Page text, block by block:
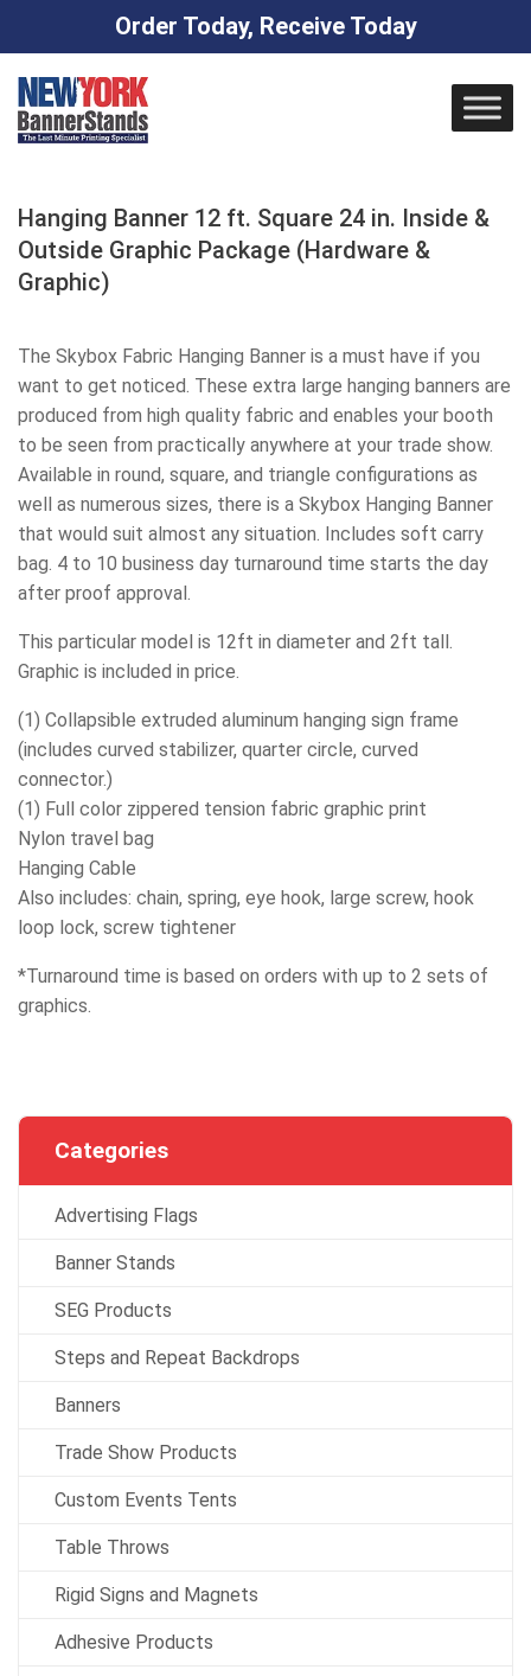
Order Today, Receive Today
content
Hanging Banner 12 ft. Square 24 in. Inside &
Outside Graphic Package (Hardware &
Graphic)
The Skybox Fabric Hanging Banner is a must have if you
want to get noticed. These extra large hanging banners are
produced from high quality fabric and enables your booth
to be seen from practically anywhere at your trade show.
Available in round, square, and triangle configurations as
well as numerous sizes, there is a Skybox Hanging Banner
that would suit almost any situation. Includes soft carry
bag. 4 to 10 business day turnaround time starts the day
after proof approval.
This particular model is 12ft in diameter and 2ft tall.
Graphic is included in price.
(1) Collapsible extruded aluminum hanging sign frame
(includes curved stabilizer, quarter circle, curved
connector.)
(1) Full color zippered tension fabric graphic print
Nylon travel bag
Hanging Cable
Also includes: chain, spring, eye hook, large screw, hook
loop lock, screw tightener
*Turnaround time is based on orders with up to 2 sets of
graphics.
Categories
Advertising Flags
Banner Stands
SEG Products
Steps and Repeat Backdrops
Banners
Trade Show Products
Custom Events Tents
Table Throws
Rigid Signs and Magnets
Adhesive Products